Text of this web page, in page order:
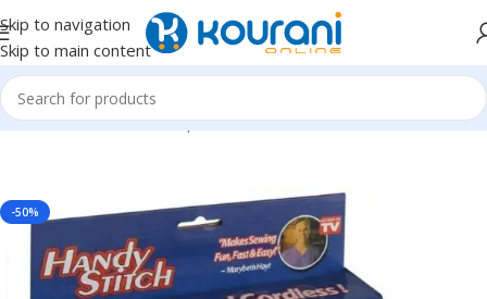
Skip to navigation
Skip to main content
Home/Tools & Home Improvement/Hand tools
-50%